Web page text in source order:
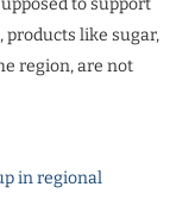
products like sugar,
region, are not
in regional